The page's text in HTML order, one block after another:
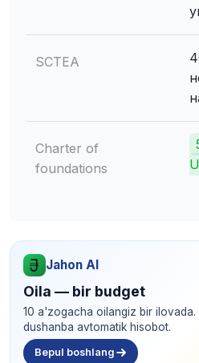
SCTEA
Charter of
foundations
Jahon AI
Oila — bir budget
10 a'zogacha oilangiz bir ilovada.
dushanba avtomatik hisobot.
Bepul boshlang